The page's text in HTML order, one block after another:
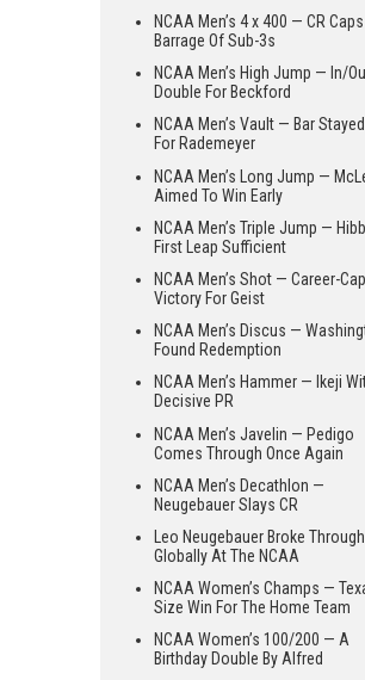
NCAA Men’s 4 x 400 — CR Caps
Barrage Of Sub-3s
NCAA Men’s High Jump — In/
Double For Beckford
NCAA Men’s Vault — Bar
For Rademeyer
NCAA Men’s Long Jump —
Aimed To Win Early
NCAA Men’s Triple Jump —
First Leap Sufficient
NCAA Men’s Shot — Career-
Victory For Geist
NCAA Men’s Discus —
Found Redemption
NCAA Men’s Hammer — Ikeji
Decisive PR
NCAA Men’s Javelin — Pedigo
Comes Through Once Again
NCAA Men’s Decathlon —
Neugebauer Slays CR
Leo Neugebauer Broke Through
Globally At The NCAA
NCAA Women’s Champs —
Size Win For The Home Team
NCAA Women’s 100/200 — A
Birthday Double By Alfred